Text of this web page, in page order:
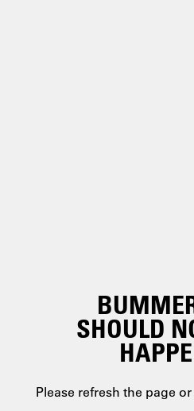
SHOULD
Please refresh the page